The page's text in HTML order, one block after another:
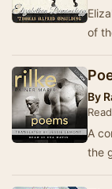
of
By
A
the